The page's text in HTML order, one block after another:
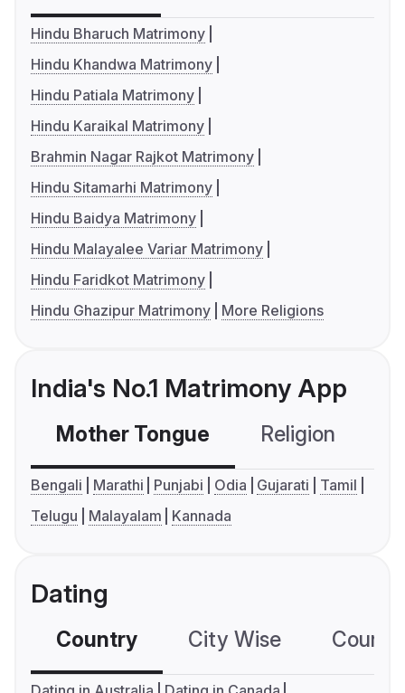
Hindu Bharuch Matrimony
Hindu Khandwa Matrimony
Hindu Patiala Matrimony
Hindu Karaikal Matrimony
Brahmin Nagar Rajkot Matrimony
Hindu Sitamarhi Matrimony
Hindu Baidya Matrimony
Hindu Malayalee Variar Matrimony
Hindu Faridkot Matrimony
Hindu Ghazipur Matrimony
More Religions
India's No.1 Matrimony App
Mother Tongue Religion
Bengali Marathi Punjabi Odia Gujarati
Tamil
Telugu
Malayalam Kannada
Dating
Country City Wise